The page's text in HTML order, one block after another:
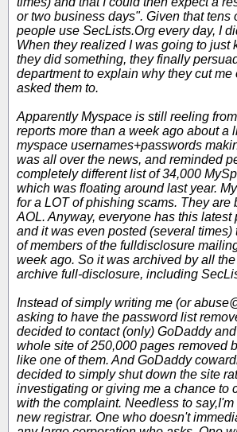
or two business days". Given that tens
people use SecLists.Org every day, I
When they realized I was going to just
they did something, they finally
department to explain why they cut me
asked them to.
Apparently Myspace is still reeling
reports more than a week ago about a
myspace usernames+passwords
was all over the news, and reminded
completely different list of 34,000
which was floating around last year.
for a LOT of phishing scams. They are
AOL. Anyway, everyone has this latest
and it was even posted (several times)
of members of the fulldisclosure
week ago. So it was archived by all
archive full-disclosure, including
Instead of simply writing me (or
asking to have the password list
decided to contact (only) GoDaddy
whole site of 250,000 pages removed
like one of them. And GoDaddy
decided to simply shut down the site
investigating or giving me a chance to
with the complaint. Needless to say,I'm
new registrar. One who doesn't